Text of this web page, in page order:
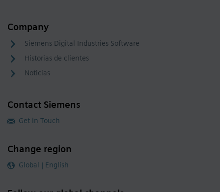
Company
Siemens Digital Industries Software
Historias de clientes
Noticias
Contact Siemens
Get in Touch
Change region
Global | English